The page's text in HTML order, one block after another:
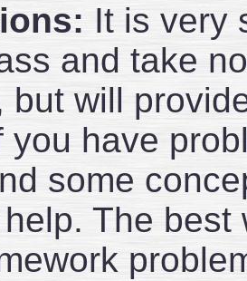
It is very
and take
but will
you have
some
The